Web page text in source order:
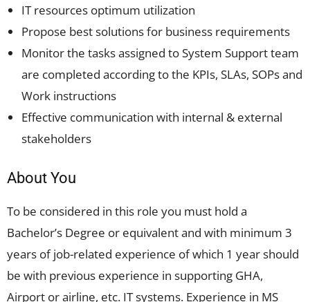
IT resources optimum utilization
Propose best solutions for business requirements
Monitor the tasks assigned to System Support team
are completed according to the KPIs, SLAs, SOPs and
Work instructions
Effective communication with internal & external
stakeholders
About You
To be considered in this role you must hold a
Bachelor’s Degree or equivalent and with minimum 3
years of job-related experience of which 1 year should
be with previous experience in supporting GHA,
Airport or airline, etc. IT systems. Experience in MS